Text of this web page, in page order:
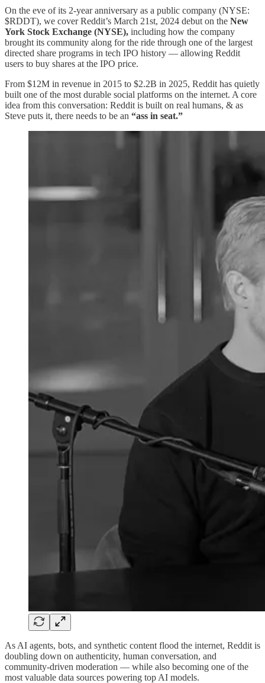
On the eve of its 2-year anniversary as a public company (NYSE:
$RDDT), we cover Reddit’s March 21st, 2024 debut on the New
York Stock Exchange (NYSE), including how the company
brought its community along for the ride through one of the largest
directed share programs in tech IPO history — allowing Reddit
users to buy shares at the IPO price.
From $12M in revenue in 2015 to $2.2B in 2025, Reddit has quietly
built one of the most durable social platforms on the internet. A core
idea from this conversation: Reddit is built on real humans, & as
Steve puts it, there needs to be an “ass in seat.”
As AI agents, bots, and synthetic content flood the internet, Reddit is
doubling down on authenticity, human conversation, and
community-driven moderation — while also becoming one of the
most valuable data sources powering top AI models.